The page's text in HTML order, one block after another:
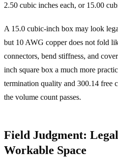
2.50 cubic inches each, or 15.00
A 15.0 cubic-inch box may look
but 10 AWG copper does not fold
connectors, bend stiffness, and
inch square box a much more
termination quality and 300.14 free
the volume count passes.
Field Judgment:
Workable Space